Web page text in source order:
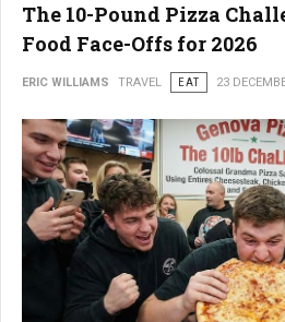
The 10-Pound Pizza
Food Face-Offs for 2026
ERIC WILLIAMS TRAVEL EAT 23